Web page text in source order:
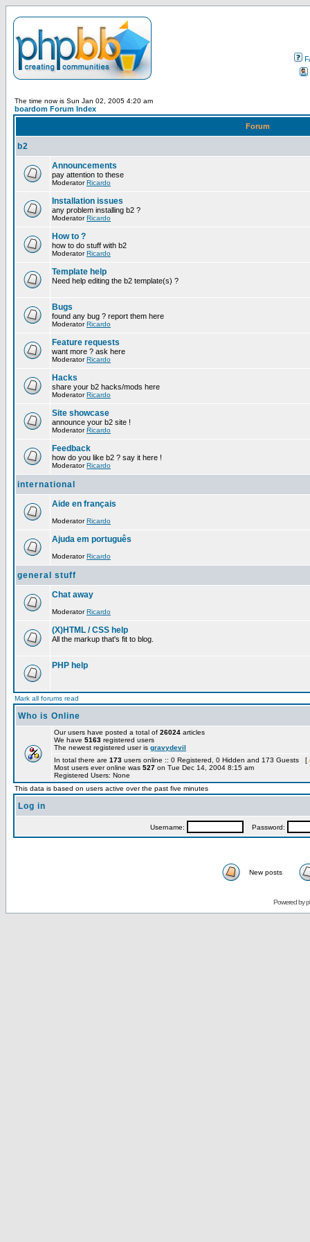
The time now is Sun Jan 02, 2005 4:20 am
boardom Forum Index
Forum
b2
Announcements
pay attention to these
ModeratorRicardo
Installation issues
any problem installing b2 ?
ModeratorRicardo
How to ?
how to do stuff with b2
ModeratorRicardo
Template help
Need help editing the b2 template(s) ?
Bugs
found any bug ? report them here
ModeratorRicardo
Feature requests
want more ? ask here
ModeratorRicardo
Hacks
share your b2 hacks/mods here
ModeratorRicardo
Site showcase
announce your b2 site !
ModeratorRicardo
Feedback
how do you like b2 ? say it here !
ModeratorRicardo
international
Aide en français
ModeratorRicardo
Ajuda em português
ModeratorRicardo
general stuff
Chat away
ModeratorRicardo
(X)HTML / CSS help
All the markup that's fit to blog.
PHP help
Mark all forums read
Who is Online
Our users have posted a total of 26024 articles
We have 5163 registered users
The newest registered user is gravydevil
In total there are 173 users online :: 0 Registered, 0 Hidden and 173 Guests [
Most users ever online was 527 on Tue Dec 14, 2004 8:15 am
Registered Users: None
This data is based on users active over the past five minutes
Log in
Username: Password:
New posts
Powered by